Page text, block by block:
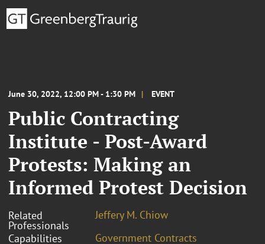
June 30, 2022, 12:00 PM - 1:30 PM EVENT
Public Contracting
Institute - Post-Award
Protests: Making an
Informed Protest Decision
Related
Professionals
Jeffery M. Chiow
Capabilities
Government Contracts